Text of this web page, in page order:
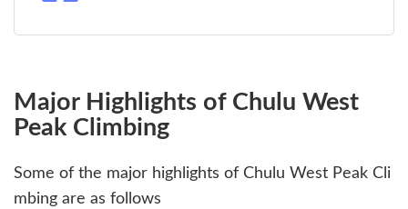
Major Highlights of Chulu West
Peak Climbing
Some of the major highlights of Chulu West Peak Cli
mbing are as follows